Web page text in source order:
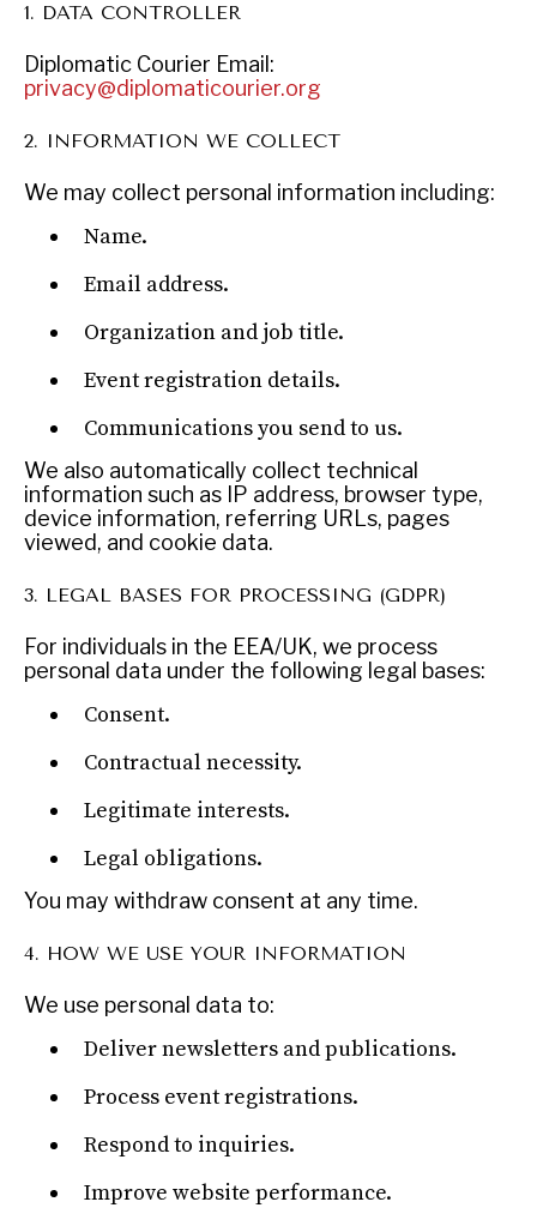
INSTITUTIONS UNDER PRESSURE
institutions is failing.
NEWS & MEDIA
News about Diplomatic Courier.
1. DATA CONTROLLER
Diplomatic Courier Email:
privacy@diplomaticourier.org
2. INFORMATION WE COLLECT
We may collect personal information including:
Name.
Email address.
Organization and job title.
Event registration details.
Communications you send to us.
We also automatically collect technical
information such as IP address, browser type,
device information, referring URLs, pages
viewed, and cookie data.
3. LEGAL BASES FOR PROCESSING (GDPR)
For individuals in the EEA/UK, we process
personal data under the following legal bases:
Consent.
Contractual necessity.
Legitimate interests.
Legal obligations.
You may withdraw consent at any time.
4. HOW WE USE YOUR INFORMATION
We use personal data to:
Deliver newsletters and publications.
Process event registrations.
Respond to inquiries.
Improve website performance.